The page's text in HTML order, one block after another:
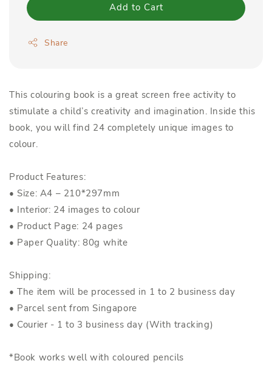
Add to Cart
Share
This colouring book is a great screen free activity to
stimulate a child’s creativity and imagination. Inside this
book, you will find 24 completely unique images to
colour.
Product Features:
• Size: A4 – 210*297mm
• Interior: 24 images to colour
• Product Page: 24 pages
• Paper Quality: 80g white
Shipping:
• The item will be processed in 1 to 2 business day
• Parcel sent from Singapore
• Courier - 1 to 3 business day (With tracking)
*Book works well with coloured pencils